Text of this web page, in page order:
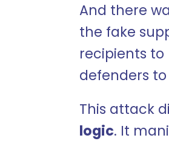
And there
the fake
recipients
defenders
This attack
logic. It